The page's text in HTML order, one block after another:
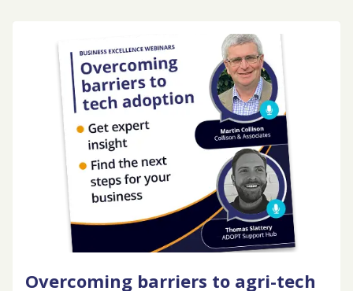
Overcoming barriers to agri-tech